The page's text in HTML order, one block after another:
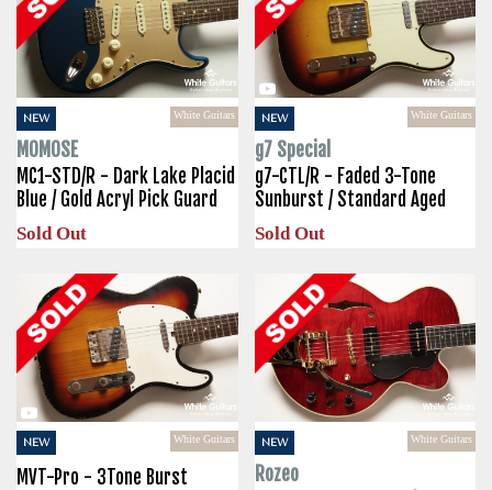
NEW White Guitars
MOMOSE
MC1-STD/R - Dark Lake Placid
Blue / Gold Acryl Pick Guard
Sold Out
NEW White Guitars
g7 Special
g7-CTL/R - Faded 3-Tone
Sunburst / Standard Aged
Sold Out
NEW White Guitars
MVT-Pro - 3Tone Burst
NEW White Guitars
Rozeo